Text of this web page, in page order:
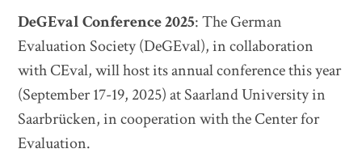
DeGEval Conference 2025: The German
Evaluation Society (DeGEval), in collaboration
with CEval, will host its annual conference this year
(September 17-19, 2025) at Saarland University in
Saarbrücken, in cooperation with the Center for
Evaluation.